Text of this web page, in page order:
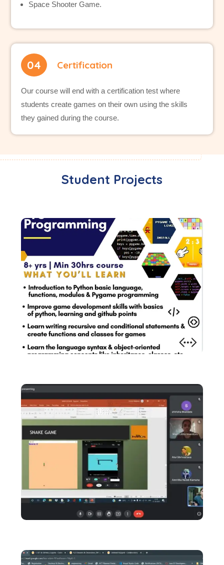
Space Shooter Game.
04 Certification
Our course will end with a certification test where
students create games on their own using the skills
they gained during the course.
Student Projects